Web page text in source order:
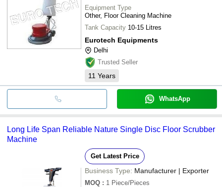
Equipment Type
Other, Floor Cleaning Machine
Tank Capacity 10-15 Litres
Eurotech Equipments
Delhi
Trusted Seller
11 Years
WhatsApp
Long Life Span Reliable Nature Single Disc Floor Scrubber
Machine
Get Latest Price
Business Type: Manufacturer | Exporter
MOQ : 1 Piece/Pieces